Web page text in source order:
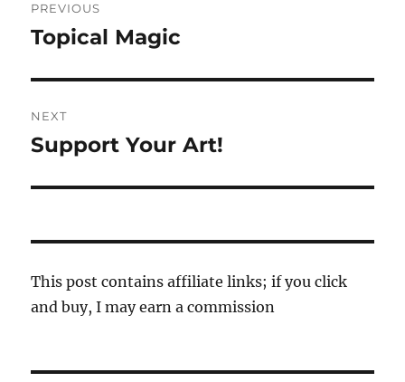
navigation
PREVIOUS
Previous
Topical Magic
NEXT
Next
Support Your Art!
This post contains affiliate links; if you click
and buy, I may earn a commission